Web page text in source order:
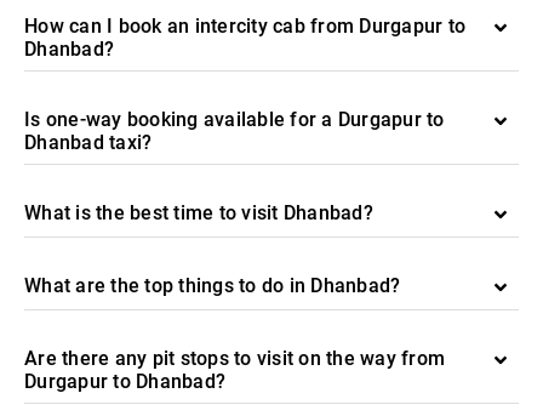
How can I book an intercity cab from Durgapur to
Dhanbad?
Is one-way booking available for a Durgapur to
Dhanbad taxi?
What is the best time to visit Dhanbad?
What are the top things to do in Dhanbad?
Are there any pit stops to visit on the way from
Durgapur to Dhanbad?